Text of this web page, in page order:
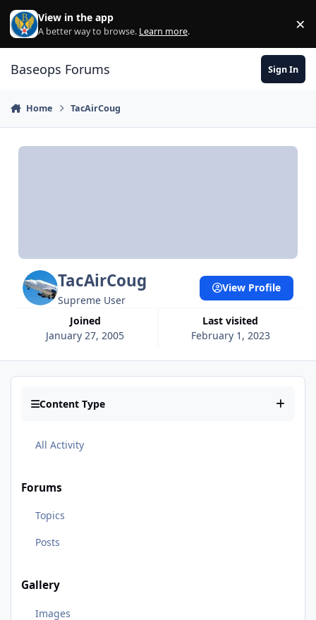
Skip to content
View in the app
A better way to browse. Learn more. ×
Baseops Forums Sign In
Home TacAirCoug
TacAirCoug
Supreme User
Joined
January 27, 2005
Last visited
February 1, 2023
View Profile
Content Type
All Activity
Forums
Topics
Posts
Gallery
Images